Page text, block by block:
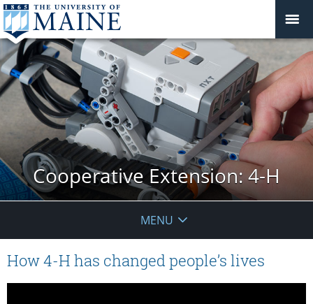
Cooperative Extension: 4-H
MENU
How 4-H has changed people’s lives